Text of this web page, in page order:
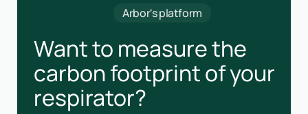
Arbor's platform
Want to measure the
carbon footprint of your
respirator?